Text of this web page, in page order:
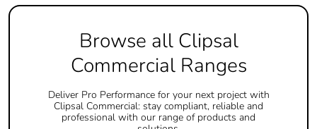
Browse all Clipsal
Commercial Ranges
Deliver Pro Performance for your next project with
Clipsal Commercial: stay compliant, reliable and
professional with our range of products and